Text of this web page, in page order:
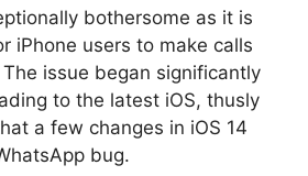
bothersome as it is
iPhone users to make calls
issue began significantly
to the latest iOS, thusly
a few changes in iOS 14
bug.